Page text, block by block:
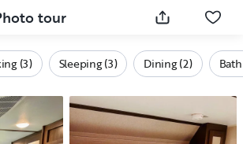
tour
(3) Sleeping (3) Dining (2)